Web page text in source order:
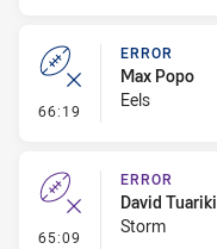
66:19 - Error
ERROR
Max Popo
Eels
65:09 - Error
ERROR
David Tuariki
Storm